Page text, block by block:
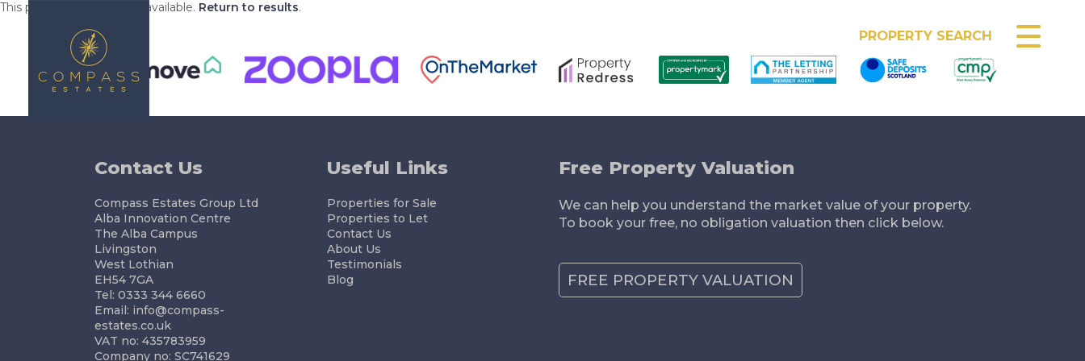
PROPERTY SEARCH
This property is no longer available. Return to results.
Contact Us
Compass Estates Group Ltd
Alba Innovation Centre
The Alba Campus
Livingston
West Lothian
EH54 7GA
Tel: 0333 344 6660
Email: info@compass-
estates.co.uk
VAT no: 435783959
Company no: SC741629
Useful Links
Properties for Sale
Properties to Let
Contact Us
About Us
Testimonials
Blog
Free Property Valuation
We can help you understand the market value of your property.
To book your free, no obligation valuation then click below.
FREE PROPERTY VALUATION